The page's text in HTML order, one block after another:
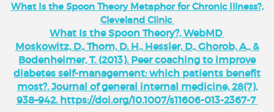
What Is the Spoon Theory Metaphor for Chronic Illness?,
Cleveland Clinic
What Is the Spoon Theory?, WebMD
Moskowitz, D., Thom, D. H., Hessler, D., Ghorob, A., &
Bodenheimer, T. (2013). Peer coaching to improve
diabetes self-management: which patients benefit
most?. Journal of general internal medicine, 28(7),
938–942. https://doi.org/10.1007/s11606-013-2367-7